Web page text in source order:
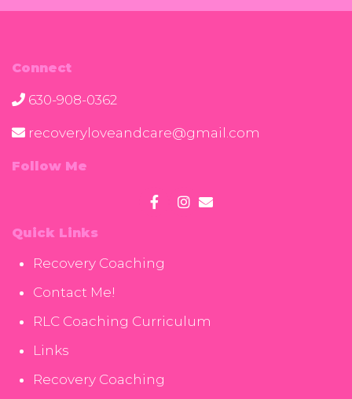
Connect
630-908-0362
recoveryloveandcare@gmail.com
Follow Me
Quick Links
Recovery Coaching
Contact Me!
RLC Coaching Curriculum
Links
Recovery Coaching